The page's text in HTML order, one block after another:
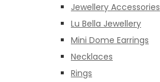
Jewellery Accessories
Lu Bella Jewellery
Mini Dome Earrings
Necklaces
Rings